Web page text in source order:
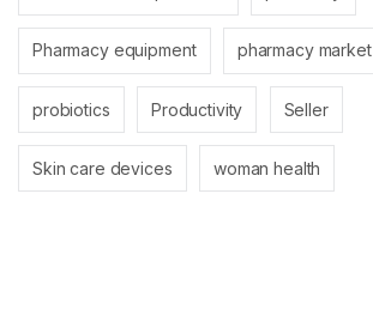
Pharmacy equipment pharmacy market
probiotics Productivity Seller
Skin care devices woman health